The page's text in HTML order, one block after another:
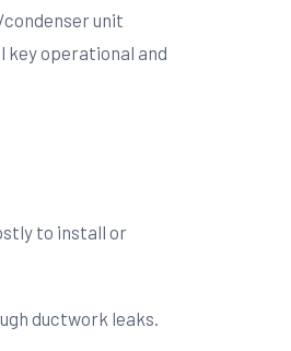
unit
key operational and
to install or
ductwork leaks.